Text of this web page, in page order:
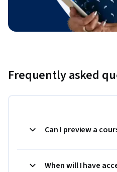
Frequently asked
Can I preview a
When will I have